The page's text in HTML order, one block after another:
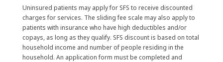
Uninsured patients may apply for SFS to receive discounted
charges for services. The sliding fee scale may also apply to
patients with insurance who have high deductibles and/or
copays, as long as they qualify. SFS discount is based on total
household income and number of people residing in the
household. An application form must be completed and